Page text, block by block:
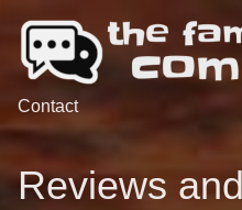
Contact
Reviews